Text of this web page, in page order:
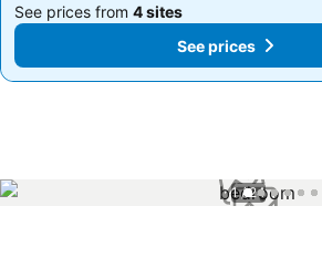
See prices from 4 sites
From
See prices
See prices from 4 sites
From
$119 See prices
1 / 24